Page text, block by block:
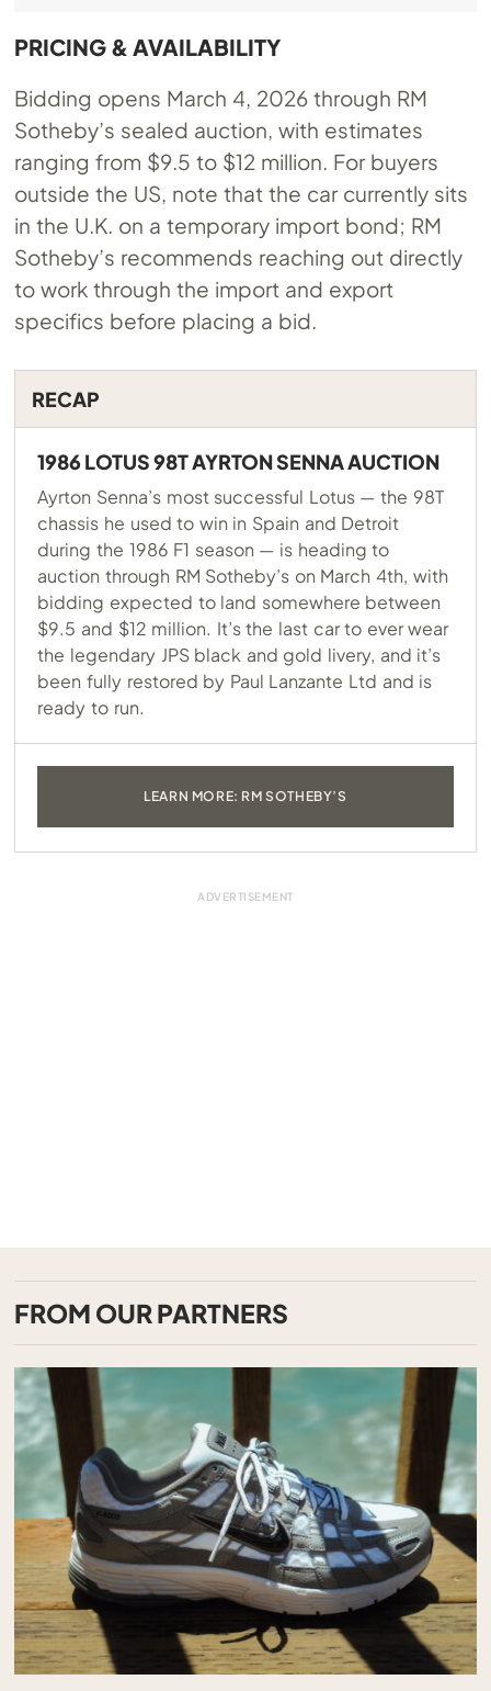
PRICING & AVAILABILITY
Bidding opens March 4, 2026 through RM
Sotheby’s sealed auction, with estimates
ranging from $9.5 to $12 million. For buyers
outside the US, note that the car currently sits
in the U.K. on a temporary import bond; RM
Sotheby’s recommends reaching out directly
to work through the import and export
specifics before placing a bid.
RECAP
1986 LOTUS 98T AYRTON SENNA AUCTION
Ayrton Senna’s most successful Lotus — the 98T
chassis he used to win in Spain and Detroit
during the 1986 F1 season — is heading to
auction through RM Sotheby’s on March 4th, with
bidding expected to land somewhere between
$9.5 and $12 million. It’s the last car to ever wear
the legendary JPS black and gold livery, and it’s
been fully restored by Paul Lanzante Ltd and is
ready to run.
LEARN MORE: RM SOTHEBY’S
FROM OUR PARTNERS